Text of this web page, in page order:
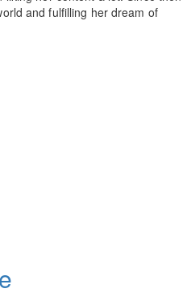
and fulfilling her dream of